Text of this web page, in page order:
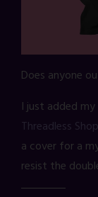
Does anyone
I just added
Threadless Shop
a cover for a
resist the